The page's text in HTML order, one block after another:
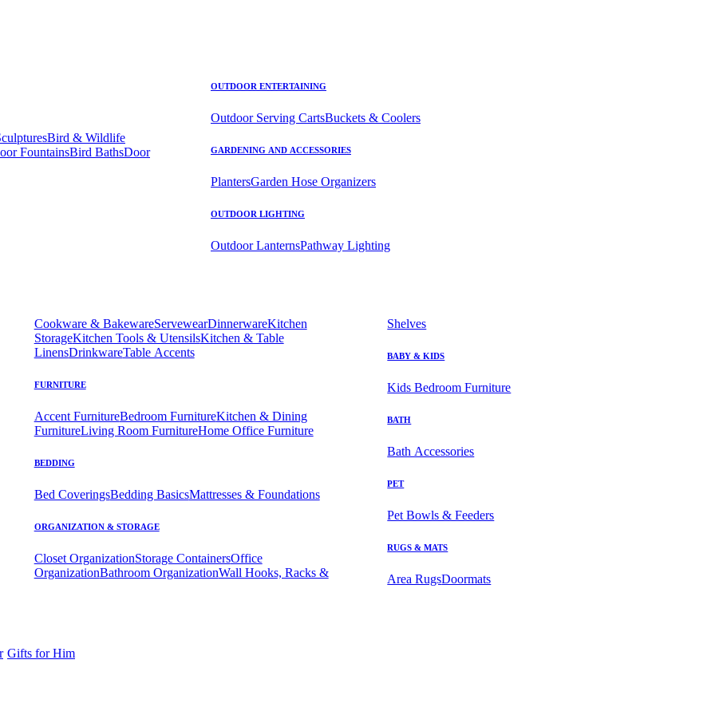
Bird & Wildlife
FountainsBird BathsDoor
OUTDOOR ENTERTAINING
Outdoor Serving CartsBuckets & Coolers
GARDENING AND ACCESSORIES
PlantersGarden Hose Organizers
OUTDOOR LIGHTING
Outdoor LanternsPathway Lighting
Cookware & BakewareServewearDinnerwareKitchen
StorageKitchen Tools & UtensilsKitchen & Table
LinensDrinkwareTable Accents
FURNITURE
Accent FurnitureBedroom FurnitureKitchen & Dining
FurnitureLiving Room FurnitureHome Office Furniture
BEDDING
Bed CoveringsBedding BasicsMattresses & Foundations
ORGANIZATION & STORAGE
Closet OrganizationStorage ContainersOffice
OrganizationBathroom OrganizationWall Hooks, Racks &
Shelves
BABY & KIDS
Kids Bedroom Furniture
BATH
Bath Accessories
PET
Pet Bowls & Feeders
RUGS & MATS
Area RugsDoormats
Gifts for Him